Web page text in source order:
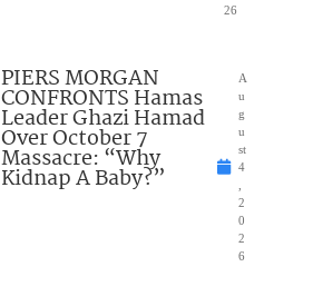
26
PIERS MORGAN
CONFRONTS Hamas
Leader Ghazi Hamad
Over October 7
Massacre: “Why
Kidnap A Baby?”
A
u
g
u
st
4
2
0
2
6